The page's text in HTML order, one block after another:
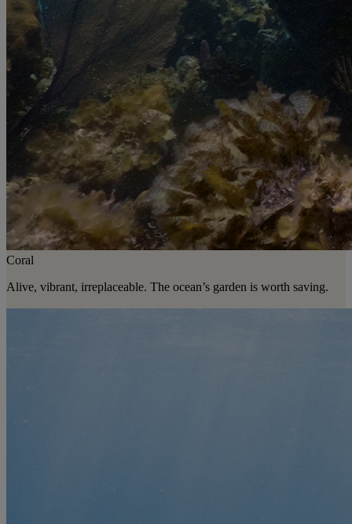
Coral
Alive, vibrant, irreplaceable. The ocean’s garden is worth saving.